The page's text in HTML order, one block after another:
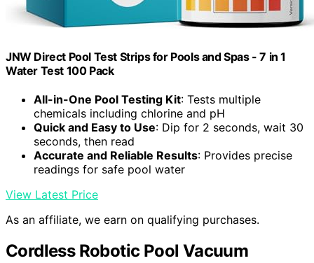
JNW Direct Pool Test Strips for Pools and Spas - 7 in 1
Water Test 100 Pack
All-in-One Pool Testing Kit: Tests multiple
chemicals including chlorine and pH
Quick and Easy to Use: Dip for 2 seconds, wait 30
seconds, then read
Accurate and Reliable Results: Provides precise
readings for safe pool water
View Latest Price
As an affiliate, we earn on qualifying purchases.
Cordless Robotic Pool Vacuum